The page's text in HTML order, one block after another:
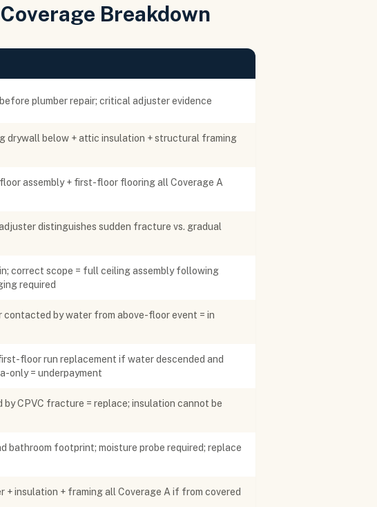
Breakdown
plumber repair; critical adjuster evidence
drywall below + attic insulation + structural framing
assembly + first-floor flooring all Coverage A
distinguishes sudden fracture vs. gradual
correct scope = full ceiling assembly following
required
by water from above-floor event = in
floor run replacement if water descended and
only = underpayment
CPVC fracture = replace; insulation cannot be
bathroom footprint; moisture probe required; replace
+ insulation + framing all Coverage A if from covered